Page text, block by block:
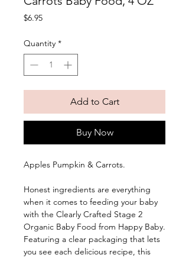
$6.95Price
Quantity *
Add to Cart
Buy Now
Apples Pumpkin & Carrots.
Honest ingredients are everything
when it comes to feeding your baby
with the Clearly Crafted Stage 2
Organic Baby Food from Happy Baby.
Featuring a clear packaging that lets
you see each delicious recipe, this